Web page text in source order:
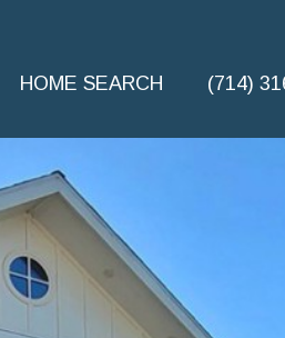
HOME SEARCH (714)